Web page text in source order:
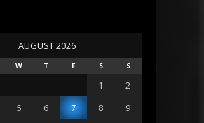
AUGUST 2026
W T F S S
1
2
5 6 7 8
9